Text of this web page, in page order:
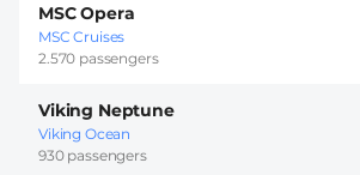
MSC Opera
MSC Cruises
2.570 passengers
Viking Neptune
Viking Ocean
930 passengers